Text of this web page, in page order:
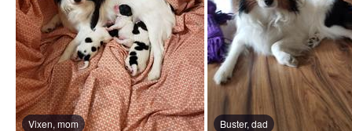
Vixen, mom Buster, dad